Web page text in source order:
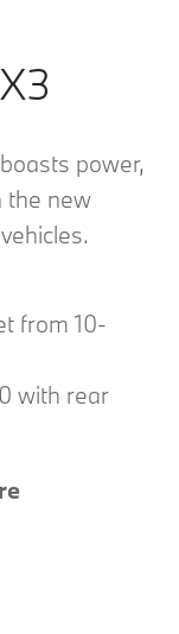
power,
the new
from 10-
with rear